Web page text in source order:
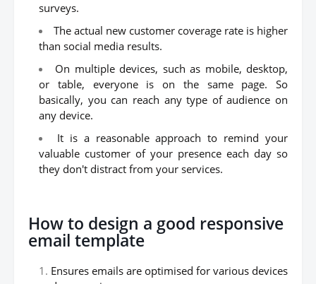
surveys.
The actual new customer coverage rate is higher
than social media results.
On multiple devices, such as mobile, desktop,
or table, everyone is on the same page. So
basically, you can reach any type of audience on
any device.
It is a reasonable approach to remind your
valuable customer of your presence each day so
they don't distract from your services.
How to design a good responsive
email template
Ensures emails are optimised for various devices